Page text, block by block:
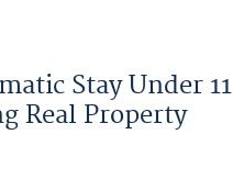
Stay Under 11
Real Property